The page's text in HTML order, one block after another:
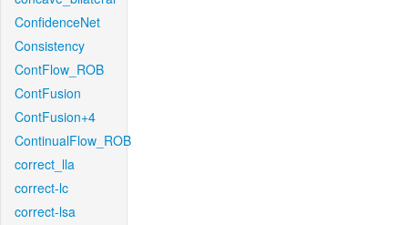
ConfidenceNet
Consistency
ContFlow_ROB
ContFusion
ContFusion+4
ContinualFlow_ROB
correct_lla
correct-lc
correct-lsa